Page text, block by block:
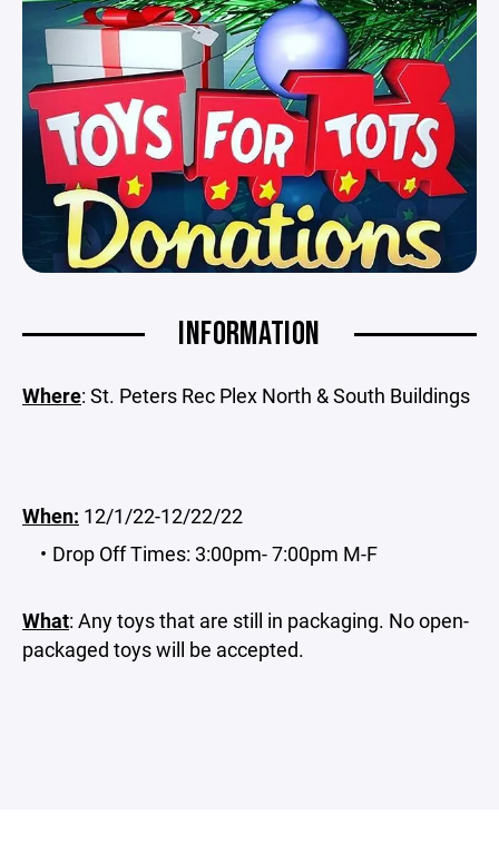
INFORMATION
Where: St. Peters Rec Plex North & South Buildings
When: 12/1/22-12/22/22
Drop Off Times: 3:00pm- 7:00pm M-F
What: Any toys that are still in packaging. No open-
packaged toys will be accepted.